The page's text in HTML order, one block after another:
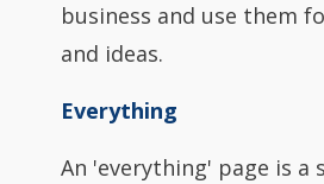
business and use them
and ideas.
Everything
An 'everything' page is a